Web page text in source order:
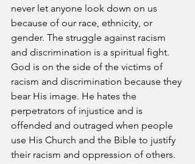
never let anyone look down on us
because of our race, ethnicity, or
gender. The struggle against racism
and discrimination is a spiritual fight.
God is on the side of the victims of
racism and discrimination because they
bear His image. He hates the
perpetrators of injustice and is
offended and outraged when people
use His Church and the Bible to justify
their racism and oppression of others.